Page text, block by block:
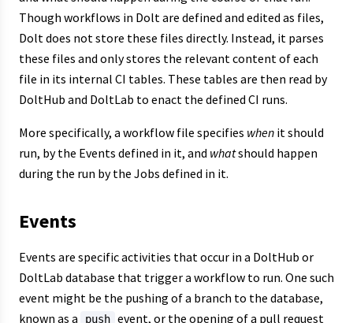
Though workflows in Dolt are defined and edited as files,
Dolt does not store these files directly. Instead, it parses
these files and only stores the relevant content of each
file in its internal CI tables. These tables are then read by
DoltHub and DoltLab to enact the defined CI runs.
More specifically, a workflow file specifies when it should
run, by the Events defined in it, and whatshould happen
during the run by the Jobs defined in it.
Events
Events are specific activities that occur in a DoltHub or
DoltLab database that trigger a workflow to run. One such
event might be the pushing of a branch to the database,
known as a
push event, or the opening of a pull request